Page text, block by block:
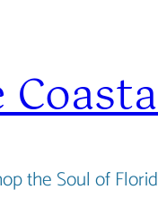
the Soul of